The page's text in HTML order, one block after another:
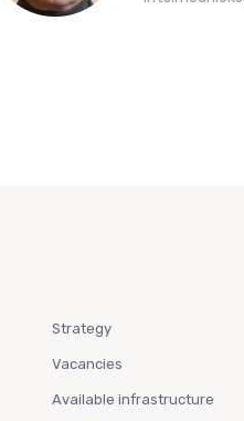
Strategy
Vacancies
Available infrastructure